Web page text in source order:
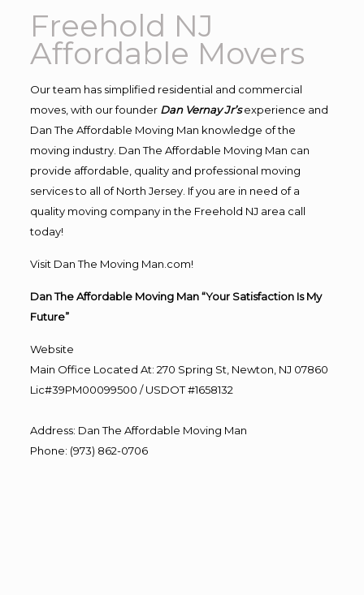
Freehold NJ
Affordable Movers
Our team has simplified residential and commercial
moves, with our founder Dan Vernay Jr’s experience and
Dan The Affordable Moving Man knowledge of the
moving industry. Dan The Affordable Moving Man can
provide affordable, quality and professional moving
services to all of North Jersey. If you are in need of a
quality moving company in the Freehold NJ area call
today!
Visit Dan The Moving Man.com!
Dan The Affordable Moving Man “Your Satisfaction Is My
Future”
Website
Main Office Located At: 270 Spring St, Newton, NJ 07860
Lic#39PM00099500 / USDOT #1658132
Address: Dan The Affordable Moving Man
Phone: (973) 862-0706